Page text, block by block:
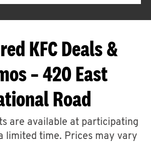
KFC Deals &
– 420 East
Road
are available at participating
limited time. Prices may vary